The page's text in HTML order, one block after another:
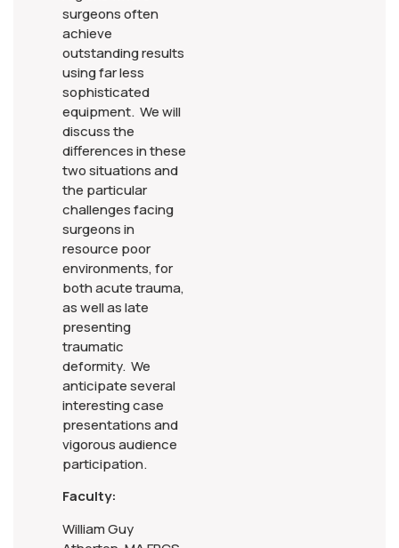
surgeons often
achieve
outstanding results
using far less
sophisticated
equipment. We will
discuss the
differences in these
two situations and
the particular
challenges facing
surgeons in
resource poor
environments, for
both acute trauma,
as well as late
presenting
traumatic
deformity. We
anticipate several
interesting case
presentations and
vigorous audience
participation.
Faculty:
William Guy